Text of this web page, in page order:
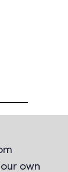
own